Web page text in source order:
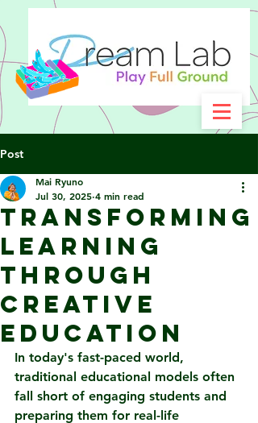
Post
Transforming
Learning
Through
Creative
Education
Mai Ryuno
Jul 30, 2025 4 min read
In today's fast-paced world,
traditional educational models often
fall short of engaging students and
preparing them for real-life